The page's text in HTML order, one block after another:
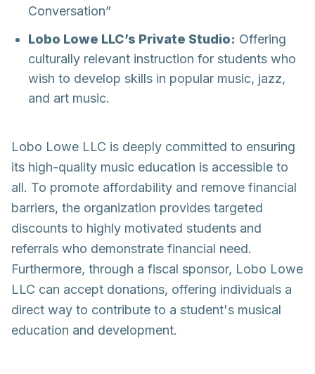
Conversation”
Lobo Lowe LLC’s Private Studio: Offering
culturally relevant instruction for students who
wish to develop skills in popular music, jazz,
and art music.
Lobo Lowe LLC is deeply committed to ensuring
its high-quality music education is accessible to
all. To promote affordability and remove financial
barriers, the organization provides targeted
discounts to highly motivated students and
referrals who demonstrate financial need.
Furthermore, through a fiscal sponsor, Lobo Lowe
LLC can accept donations, offering individuals a
direct way to contribute to a student's musical
education and development.